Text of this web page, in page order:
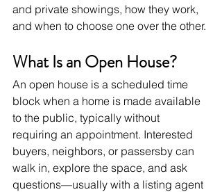
and private showings, how they work,
and when to choose one over the other.
What Is an Open House?
An open house is a scheduled time
block when a home is made available
to the public, typically without
requiring an appointment. Interested
buyers, neighbors, or passersby can
walk in, explore the space, and ask
questions—usually with a listing agent